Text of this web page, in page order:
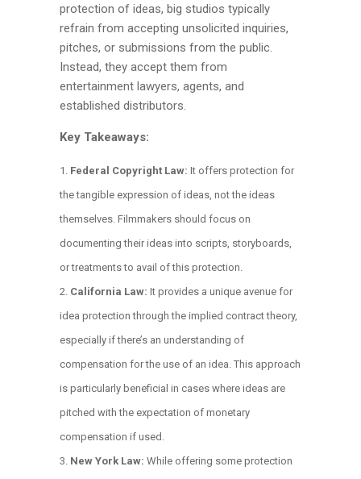
protection of ideas, big studios typically
refrain from accepting unsolicited inquiries,
pitches, or submissions from the public.
Instead, they accept them from
entertainment lawyers, agents, and
established distributors.
Key Takeaways:
Federal Copyright Law: It offers protection for
the tangible expression of ideas, not the ideas
themselves. Filmmakers should focus on
documenting their ideas into scripts, storyboards,
or treatments to avail of this protection.
California Law: It provides a unique avenue for
idea protection through the implied contract theory,
especially if there’s an understanding of
compensation for the use of an idea. This approach
is particularly beneficial in cases where ideas are
pitched with the expectation of monetary
compensation if used.
New York Law: While offering some protection